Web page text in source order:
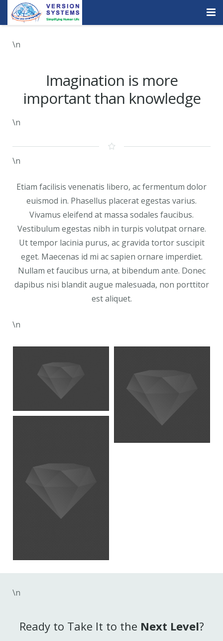
Contact
Careers
Quick Demo
\n
Imagination is more
important than knowledge
\n
\n
Etiam facilisis venenatis libero, ac fermentum dolor
euismod in. Phasellus placerat egestas varius.
Vivamus eleifend at massa sodales faucibus.
Vestibulum egestas nibh in turpis volutpat ornare.
Ut tempor lacinia purus, ac gravida tortor suscipit
eget. Maecenas id mi ac sapien ornare imperdiet.
Nullam et faucibus urna, at bibendum ante. Donec
dapibus nisi blandit augue malesuada, non porttitor
est aliquet.
\n
\n
Ready to Take It to the Next Level?